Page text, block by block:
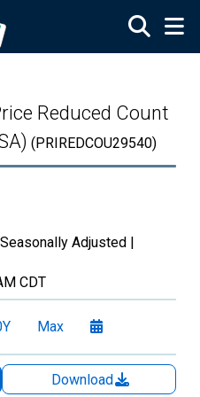
Reduced Count
(PRIREDCOU29540)
Adjusted |
CDT
Max
Download